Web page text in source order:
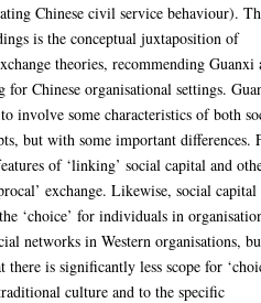
Chinese civil service behaviour).
is the conceptual juxtaposition of
theories, recommending Guanxi
Chinese organisational settings.
to involve some characteristics of both
but with some important differences.
of ‘linking’ social capital and
exchange. Likewise, social capital
‘choice’ for individuals in
networks in Western organisations,
there is significantly less scope for
culture and to the specific